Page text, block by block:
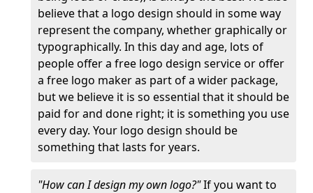
believe that a logo design should in some way
represent the company, whether graphically or
typographically. In this day and age, lots of
people offer a free logo design service or offer
a free logo maker as part of a wider package,
but we believe it is so essential that it should be
paid for and done right; it is something you use
every day. Your logo design should be
something that lasts for years.
"How can I design my own logo?"If you want to